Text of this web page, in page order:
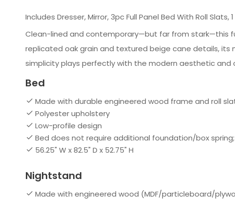
Includes Dresser, Mirror, 3pc Full Panel Bed With Roll Slats,
Clean-lined and contemporary—but far from stark—this
replicated oak grain and textured beige cane details, its
simplicity plays perfectly with the modern aesthetic and
Bed
Made with durable engineered wood frame and roll
Polyester upholstery
Low-profile design
Bed does not require additional foundation/box
56.25" W x 82.5" D x 52.75" H
Nightstand
Made with engineered wood (MDF/particleboard/